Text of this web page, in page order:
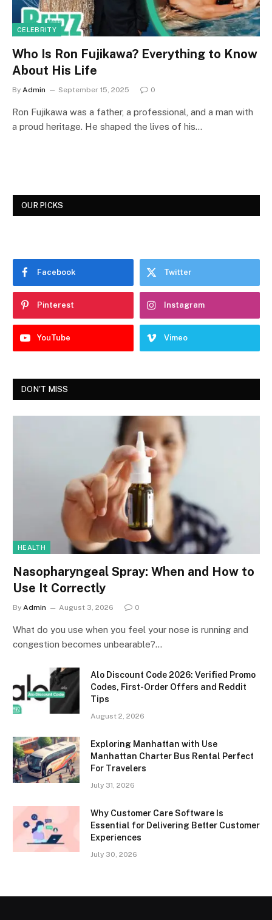
CELEBRITY
Who Is Ron Fujikawa? Everything to Know
About His Life
By Admin September 15, 2025 0
Ron Fujikawa was a father, a professional, and a man with
a proud heritage. He shaped the lives of his…
OUR PICKS
Facebook Twitter
Pinterest Instagram
YouTube Vimeo
DON'T MISS
HEALTH
Nasopharyngeal Spray: When and How to
Use It Correctly
By Admin August 3, 2026 0
What do you use when you feel your nose is running and
congestion becomes unbearable?…
Alo Discount Code 2026: Verified Promo
Codes, First-Order Offers and Reddit
Tips
August 2, 2026
Exploring Manhattan with Use
Manhattan Charter Bus Rental Perfect
For Travelers
July 31, 2026
Why Customer Care Software Is
Essential for Delivering Better Customer
Experiences
July 30, 2026